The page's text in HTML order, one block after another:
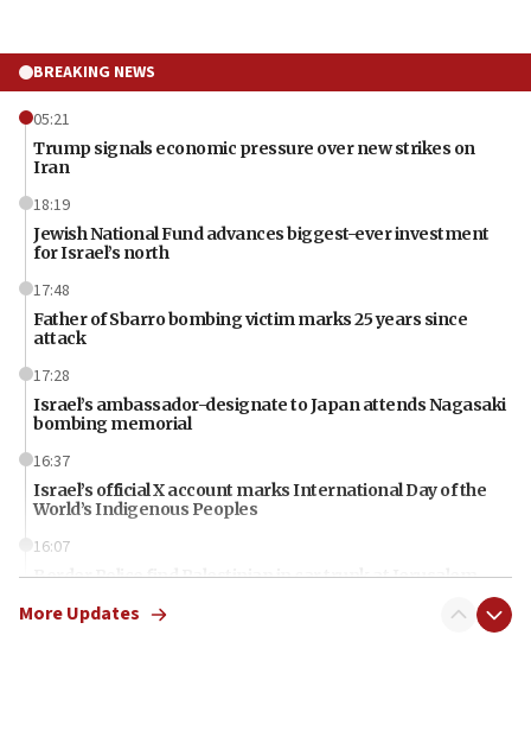
BREAKING NEWS
05:21
Trump signals economic pressure over new strikes on
Iran
18:19
Jewish National Fund advances biggest-ever investment
for Israel’s north
17:48
Father of Sbarro bombing victim marks 25 years since
attack
17:28
Israel’s ambassador-designate to Japan attends Nagasaki
bombing memorial
16:37
Israel’s official X account marks International Day of the
World’s Indigenous Peoples
16:07
Border Police find Palestinian in car trunk at Jerusalem
More Updates